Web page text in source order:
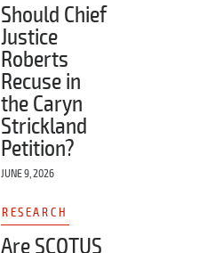
Should Chief
Justice
Roberts
Recuse in
the Caryn
Strickland
Petition?
JUNE 9, 2026
RESEARCH
Are SCOTUS